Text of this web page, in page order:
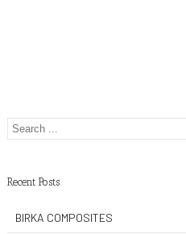
Recent Posts
BIRKA COMPOSITES